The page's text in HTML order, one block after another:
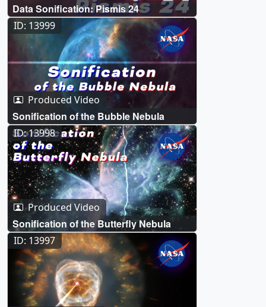
Data Sonification: Pismis 24
ID: 13999
Produced Video
Sonification of the Bubble Nebula
ID: 13998
Produced Video
Sonification of the Butterfly Nebula
ID: 13997